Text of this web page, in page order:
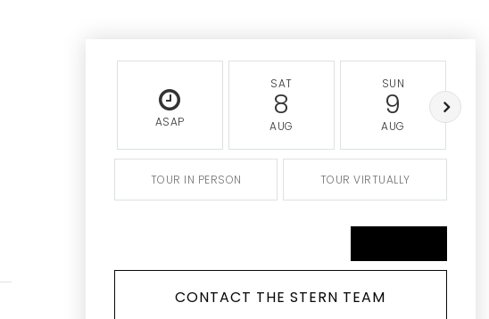
ASAP
SAT
8
AUG
SUN
9
AUG
TOUR IN PERSON TOUR VIRTUALLY
CONTACT THE STERN TEAM